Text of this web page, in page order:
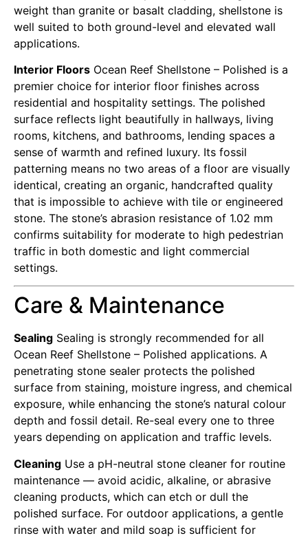
weight than granite or basalt cladding, shellstone is
well suited to both ground-level and elevated wall
applications.
Interior Floors Ocean Reef Shellstone – Polished is a
premier choice for interior floor finishes across
residential and hospitality settings. The polished
surface reflects light beautifully in hallways, living
rooms, kitchens, and bathrooms, lending spaces a
sense of warmth and refined luxury. Its fossil
patterning means no two areas of a floor are visually
identical, creating an organic, handcrafted quality
that is impossible to achieve with tile or engineered
stone. The stone’s abrasion resistance of 1.02 mm
confirms suitability for moderate to high pedestrian
traffic in both domestic and light commercial
settings.
Care & Maintenance
Sealing Sealing is strongly recommended for all
Ocean Reef Shellstone – Polished applications. A
penetrating stone sealer protects the polished
surface from staining, moisture ingress, and chemical
exposure, while enhancing the stone’s natural colour
depth and fossil detail. Re-seal every one to three
years depending on application and traffic levels.
Cleaning Use a pH-neutral stone cleaner for routine
maintenance — avoid acidic, alkaline, or abrasive
cleaning products, which can etch or dull the
polished surface. For outdoor applications, a gentle
rinse with water and mild soap is sufficient for